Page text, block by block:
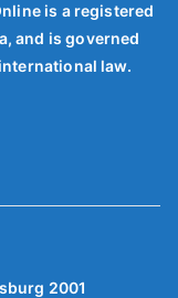
is a registered
and is governed
law.
2001